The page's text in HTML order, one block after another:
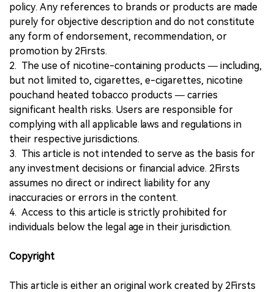
policy. Any references to brands or products are made
purely for objective description and do not constitute
any form of endorsement, recommendation, or
promotion by 2Firsts.
2. The use of nicotine-containing products — including,
but not limited to, cigarettes, e-cigarettes, nicotine
pouchand heated tobacco products — carries
significant health risks. Users are responsible for
complying with all applicable laws and regulations in
their respective jurisdictions.
3. This article is not intended to serve as the basis for
any investment decisions or financial advice. 2Firsts
assumes no direct or indirect liability for any
inaccuracies or errors in the content.
4. Access to this article is strictly prohibited for
individuals below the legal age in their jurisdiction.
Copyright
This article is either an original work created by 2Firsts